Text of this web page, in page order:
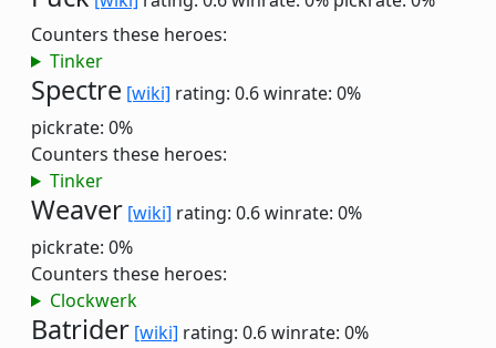
Counters these heroes:
Tinker
Spectre [wiki] rating: 0.6winrate: 0%
pickrate: 0%
Counters these heroes:
Tinker
Weaver [wiki] rating: 0.6winrate: 0%
pickrate: 0%
Counters these heroes:
Clockwerk
Batrider [wiki] rating: 0.6winrate: 0%